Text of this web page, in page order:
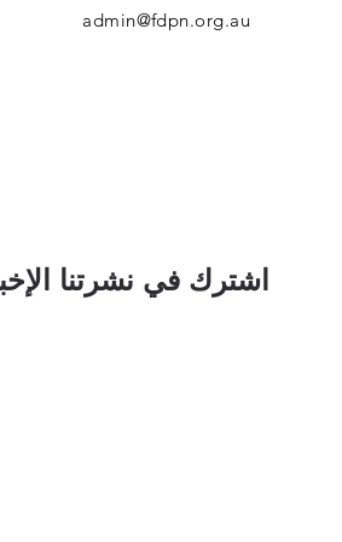
admin@fdpn.org.au
اشترك في نشرتنا